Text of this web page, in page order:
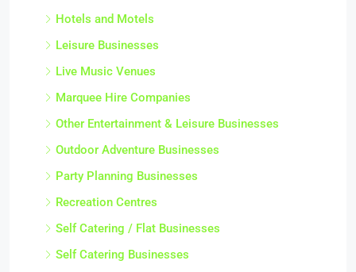
Hotels and Motels
Leisure Businesses
Live Music Venues
Marquee Hire Companies
Other Entertainment & Leisure Businesses
Outdoor Adventure Businesses
Party Planning Businesses
Recreation Centres
Self Catering / Flat Businesses
Self Catering Businesses